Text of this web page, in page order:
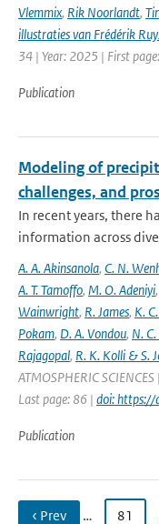
Vlemmix, Rik Noorlandt,
illustraties van Frédérik
34 | Year: 2025 | First
Publication
Modeling of
challenges, and
In recent years, there
information across
A. A. Akinsanola, C. N.
A. T. Tamoffo, M. O. Adeniyi,
Wainwright, R. James, K.
Pokam, D. A. Vondou, N.
Rajagopal, R. K. Kolli & S.
ATMOSPHERIC
Last page: 86 | doi:
Publication
‹ Prev … 81